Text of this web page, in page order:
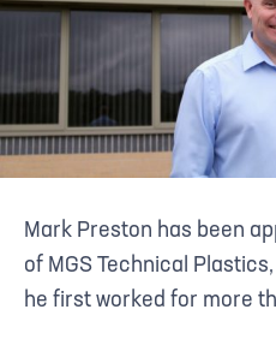
Mark Preston has been
of MGS Technical
he first worked for more